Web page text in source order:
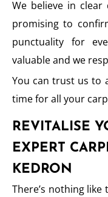
We believe in
promising to
punctuality for
valuable and we
You can trust us to
time for all your
REVITALISE
EXPERT
KEDRON
There’s nothing